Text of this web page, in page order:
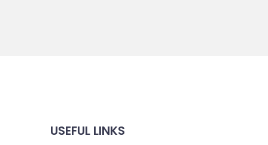
USEFUL LINKS